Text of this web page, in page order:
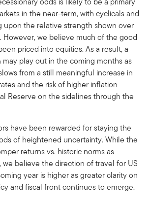
in the near-term, with cyclicals and
upon the relative strength shown over
However, we believe much of the good
priced into equities. As a result, a
play out in the coming months as
from a still meaningful increase in
and the risk of higher inflation
Reserve on the sidelines through the
have been rewarded for staying the
of heightened uncertainty. While the
returns vs. historic norms as
we believe the direction of travel for US
year is higher as greater clarity on
and fiscal front continues to emerge.